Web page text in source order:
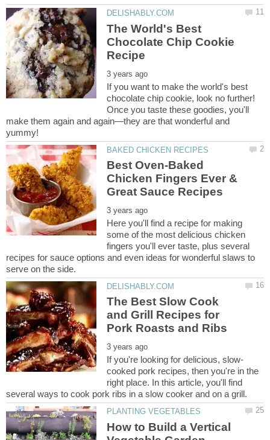
The World's Best
Chocolate Chip Cookie
If you want to make the world's best
chocolate chip cookie, look no further!
Once you taste these goodies, you'll
make them again and again—they are that wonderful and
Best Oven-Baked
Chicken Fingers Ever &
Here you'll find a recipe for making
some of the most delicious chicken
fingers you'll ever taste, plus several
recipes for sauce options and even ideas for wonderful slaws to
The Best Slow Cook
and Grill Recipes for
cooked pork recipes, then you're in the
right place. In this article, you'll find
How to Build a Vertical